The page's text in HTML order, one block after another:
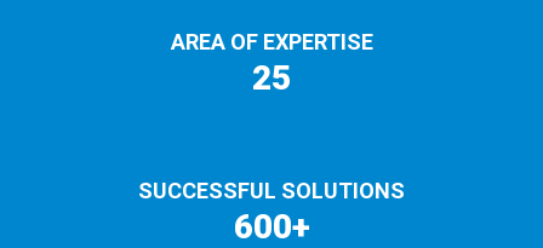
AREA OF EXPERTISE
25
SUCCESSFUL SOLUTIONS
600+